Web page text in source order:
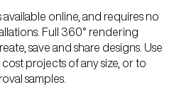
available online, and requires no
Full 360° rendering
save and share designs. Use
projects of any size, or to
samples.